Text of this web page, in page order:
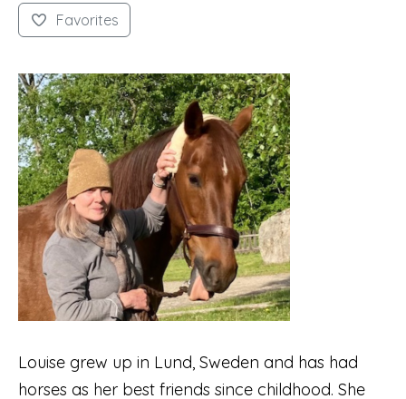
Favorites
Louise grew up in Lund, Sweden and has had
horses as her best friends since childhood. She